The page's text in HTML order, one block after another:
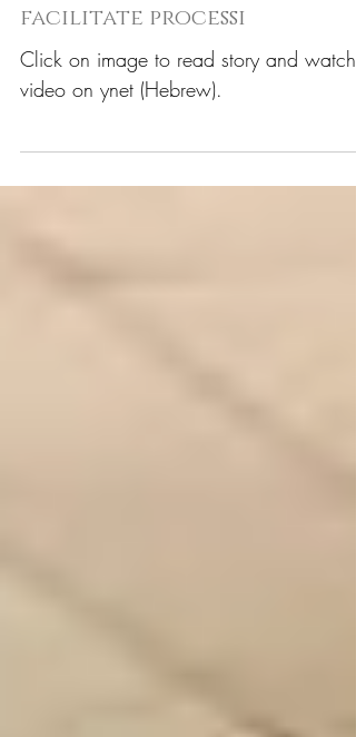
brings together holocaust
survivors and teenagers to
facilitate processi
video on ynet (Hebrew).